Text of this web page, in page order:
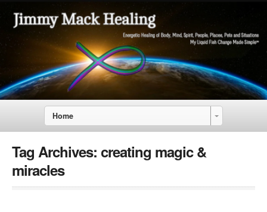
Home
Tag Archives: creating magic &
miracles